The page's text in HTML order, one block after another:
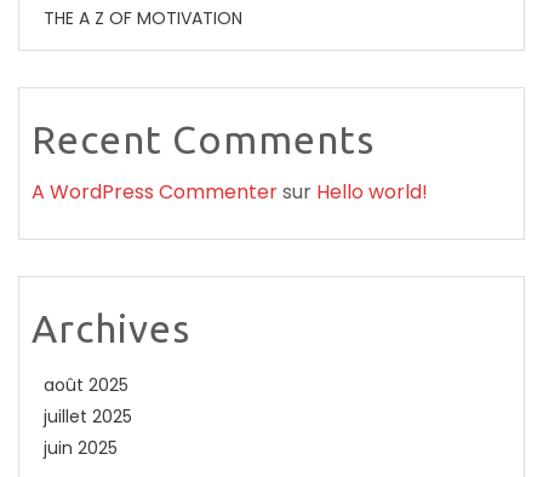
THE A Z OF MOTIVATION
Recent Comments
A WordPress Commentersur Hello world!
Archives
août 2025
juillet 2025
juin 2025